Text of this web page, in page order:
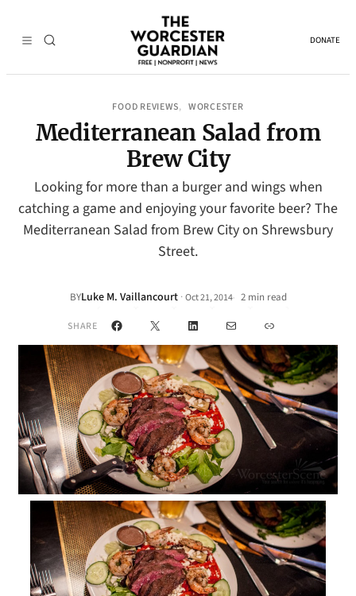
DONATE
FOOD REVIEWS, WORCESTER
Mediterranean Salad from
Brew City
Looking for more than a burger and wings when
catching a game and enjoying your favorite beer? The
Mediterranean Salad from Brew City on Shrewsbury
Street.
BYLuke M. Vaillancourt · Oct 21, 2014• 2 min read
SHARE Facebook
X LinkedInMail Link